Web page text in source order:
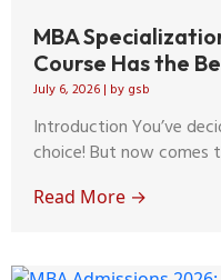
MBA
Course Has the
July 6, 2026 | by gsb
Introduction You’ve
choice! But now comes
Read More →